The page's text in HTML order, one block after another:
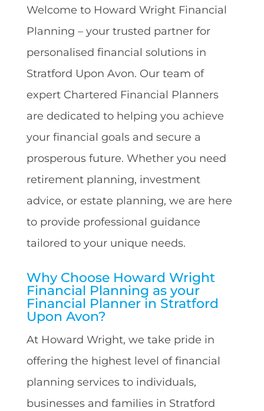
Welcome to Howard Wright Financial
Planning – your trusted partner for
personalised financial solutions in
Stratford Upon Avon. Our team of
expert Chartered Financial Planners
are dedicated to helping you achieve
your financial goals and secure a
prosperous future. Whether you need
retirement planning, investment
advice, or estate planning, we are here
to provide professional guidance
tailored to your unique needs.
Why Choose Howard Wright
Financial Planning as your
Financial Planner in Stratford
Upon Avon?
At Howard Wright, we take pride in
offering the highest level of financial
planning services to individuals,
businesses and families in Stratford